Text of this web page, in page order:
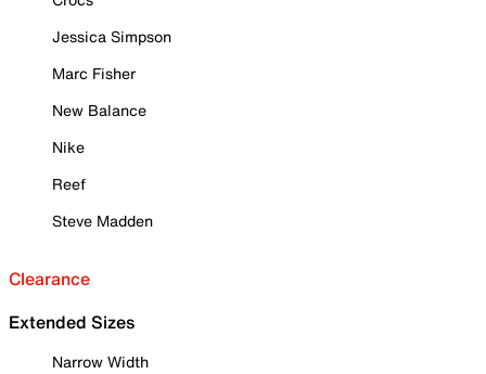
Jessica Simpson
Marc Fisher
New Balance
Nike
Reef
Steve Madden
Clearance
Extended Sizes
Narrow Width